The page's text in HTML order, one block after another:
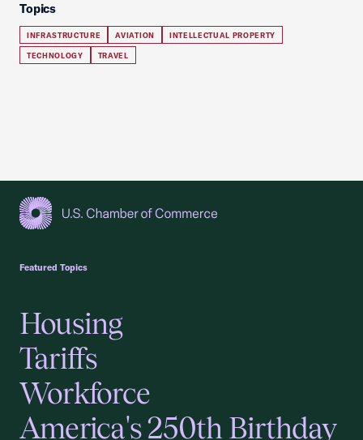
Topics
INFRASTRUCTURE AVIATION INTELLECTUAL PROPERTY
TECHNOLOGY TRAVEL
Featured Topics
Housing
Tariffs
Workforce
America's 250th Birthday